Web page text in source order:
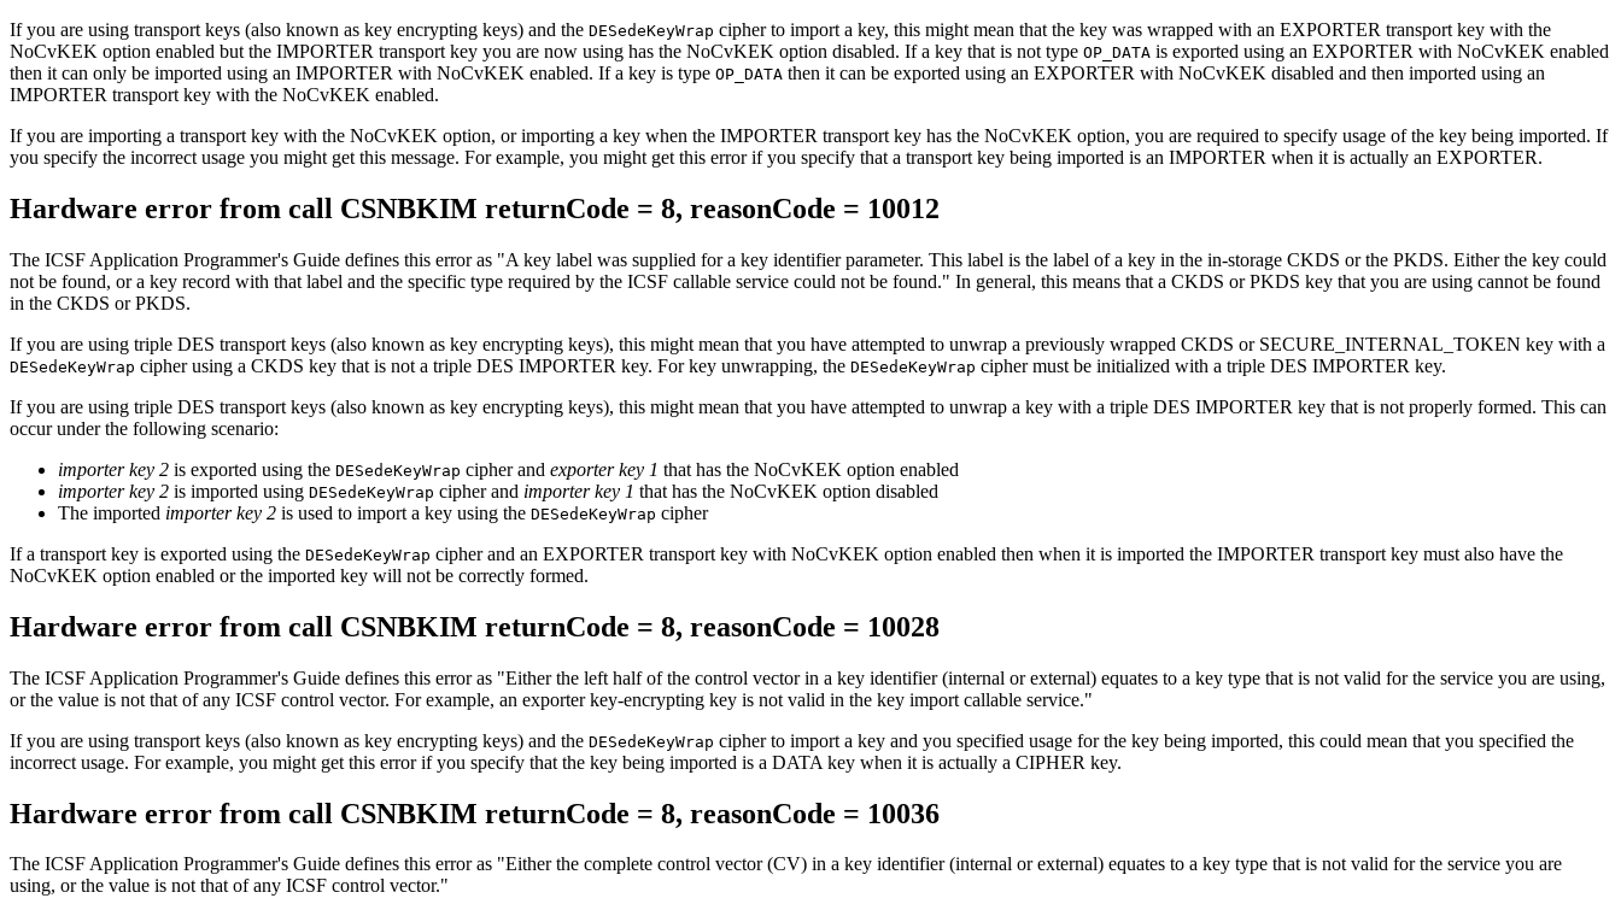
If you are using transport keys (also known as key encrypting keys) and the DESedeKeyWrap cipher to import a key, this might mean that the key was wrapped with an EXPORTER transport key with the
NoCvKEK option enabled but the IMPORTER transport key you are now using has the NoCvKEK option disabled. If a key that is not type OP_DATA is exported using an EXPORTER with NoCvKEK enabled
then it can only be imported using an IMPORTER with NoCvKEK enabled. If a key is type OP_DATA then it can be exported using an EXPORTER with NoCvKEK disabled and then imported using an
IMPORTER transport key with the NoCvKEK enabled.
If you are importing a transport key with the NoCvKEK option, or importing a key when the IMPORTER transport key has the NoCvKEK option, you are required to specify usage of the key being imported. If
you specify the incorrect usage you might get this message. For example, you might get this error if you specify that a transport key being imported is an IMPORTER when it is actually an EXPORTER.
Hardware error from call CSNBKIM returnCode = 8, reasonCode = 10012
The ICSF Application Programmer's Guide defines this error as
A key label was supplied for a key identifier parameter. This label is the label of a key in the in-storage CKDS or the PKDS. Either the key could
not be found, or a key record with that label and the specific type required by the ICSF callable service could not be found.
In general, this means that a CKDS or PKDS key that you are using cannot be found
in the CKDS or PKDS.
If you are using triple DES transport keys (also known as key encrypting keys), this might mean that you have attempted to unwrap a previously wrapped CKDS or SECURE_INTERNAL_TOKEN key with a
DESedeKeyWrap cipher using a CKDS key that is not a triple DES IMPORTER key. For key unwrapping, the DESedeKeyWrap cipher must be initialized with a triple DES IMPORTER key.
If you are using triple DES transport keys (also known as key encrypting keys), this might mean that you have attempted to unwrap a key with a triple DES IMPORTER key that is not properly formed. This can
occur under the following scenario:
importer key 2 is exported using the DESedeKeyWrap cipher and exporter key 1 that has the NoCvKEK option enabled
importer key 2 is imported using DESedeKeyWrap cipher and importer key 1 that has the NoCvKEK option disabled
The imported importer key 2 is used to import a key using the DESedeKeyWrap cipher
If a transport key is exported using the DESedeKeyWrap cipher and an EXPORTER transport key with NoCvKEK option enabled then when it is imported the IMPORTER transport key must also have the
NoCvKEK option enabled or the imported key will not be correctly formed.
Hardware error from call CSNBKIM returnCode = 8, reasonCode = 10028
The ICSF Application Programmer's Guide defines this error as
Either the left half of the control vector in a key identifier (internal or external) equates to a key type that is not valid for the service you are using,
or the value is not that of any ICSF control vector. For example, an exporter key-encrypting key is not valid in the key import callable service.
If you are using transport keys (also known as key encrypting keys) and the DESedeKeyWrap cipher to import a key and you specified usage for the key being imported, this could mean that you specified the
incorrect usage. For example, you might get this error if you specify that the key being imported is a DATA key when it is actually a CIPHER key.
Hardware error from call CSNBKIM returnCode = 8, reasonCode = 10036
The ICSF Application Programmer's Guide defines this error as
Either the complete control vector (CV) in a key identifier (internal or external) equates to a key type that is not valid for the service you are
using, or the value is not that of any ICSF control vector.